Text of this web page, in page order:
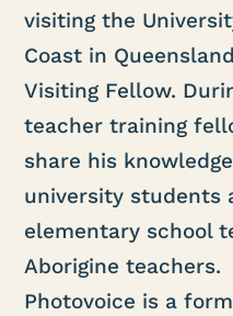
visiting the
Coast in
Visiting Fellow.
teacher training
share his
university students
elementary school
Aborigine teachers.
Photovoice is a